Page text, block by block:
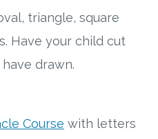
triangle, square
Have your child cut
drawn.
Course with letters